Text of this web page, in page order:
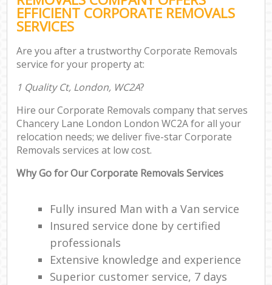
EFFICIENT CORPORATE REMOVALS
SERVICES
Are you after a trustworthy Corporate Removals
service for your property at:
1 Quality Ct, London, WC2A?
Hire our Corporate Removals company that serves
Chancery Lane London London WC2A for all your
relocation needs; we deliver five-star Corporate
Removals services at low cost.
Why Go for Our Corporate Removals Services
Fully insured Man with a Van service
Insured service done by certified
professionals
Extensive knowledge and experience
Superior customer service, 7 days